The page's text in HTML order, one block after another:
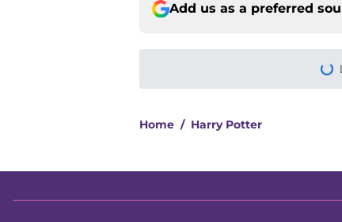
Add us as a preferred
Home / Harry Potter